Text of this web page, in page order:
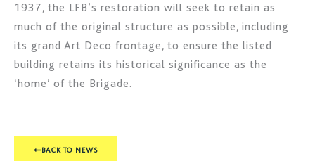
1937, the LFB’s restoration will seek to retain as
much of the original structure as possible, including
its grand Art Deco frontage, to ensure the listed
building retains its historical significance as the
‘home’ of the Brigade.
BACK TO NEWS